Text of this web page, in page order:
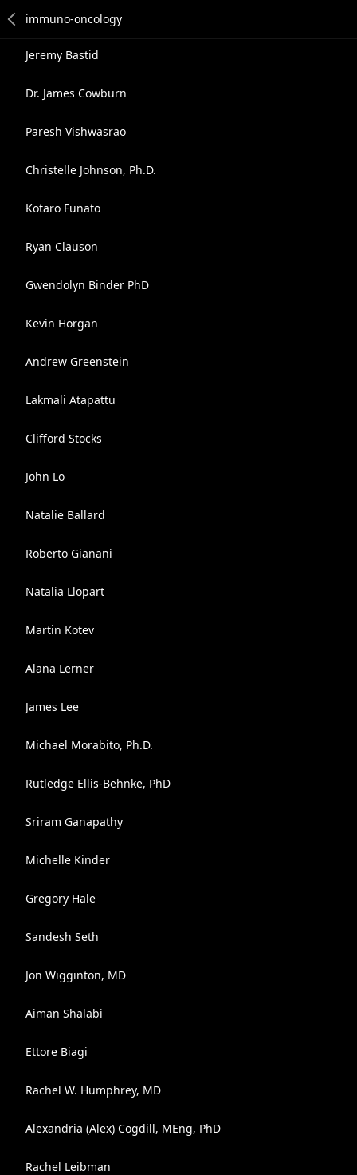
Jeremy Bastid
Dr. James Cowburn
Paresh Vishwasrao
Christelle Johnson, Ph.D.
Kotaro Funato
Ryan Clauson
Gwendolyn Binder PhD
Kevin Horgan
Andrew Greenstein
Lakmali Atapattu
Clifford Stocks
John Lo
Natalie Ballard
Roberto Gianani
Natalia Llopart
Martin Kotev
Alana Lerner
James Lee
Michael Morabito, Ph.D.
Rutledge Ellis-Behnke, PhD
Sriram Ganapathy
Michelle Kinder
Gregory Hale
Sandesh Seth
Jon Wigginton, MD
Aiman Shalabi
Ettore Biagi
Rachel W. Humphrey, MD
Alexandria (Alex) Cogdill, MEng, PhD
Rachel Leibman